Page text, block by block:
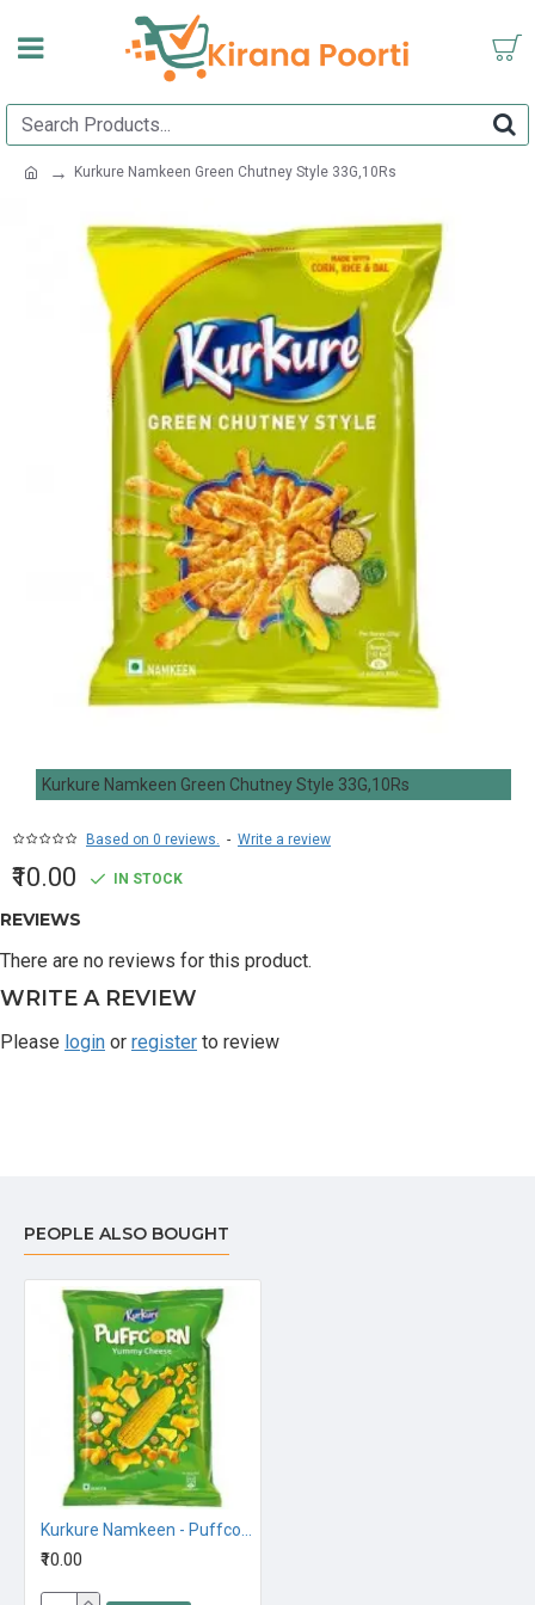
Kurkure Namkeen Green Chutney Style 33G,10Rs
Kurkure Namkeen Green Chutney Style 33G,10Rs
Based on 0 reviews. - Write a review
₹10.00 IN STOCK
REVIEWS
There are no reviews for this product.
WRITE A REVIEW
Please login or register to review
PEOPLE ALSO BOUGHT
₹10.00